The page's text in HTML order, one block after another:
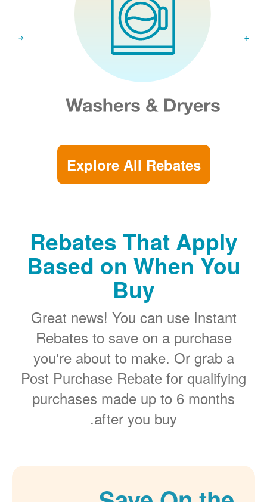
Explore All Rebates
Rebates That Apply
Based on When You
Buy
Great news! You can use Instant
Rebates to save on a purchase
you're about to make. Or grab a
Post Purchase Rebate for qualifying
purchases made up to 6 months
after you buy.